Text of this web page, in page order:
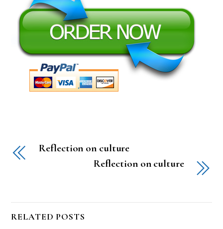
Reflection on culture
Reflection on culture
RELATED POSTS